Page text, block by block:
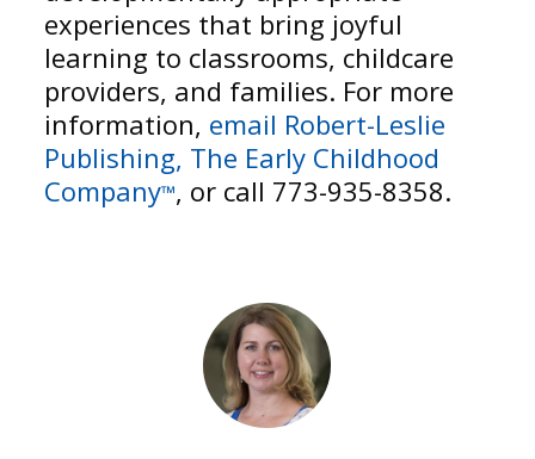
experiences that bring joyful
learning to classrooms, childcare
providers, and families. For more
information, email Robert-Leslie
Publishing, The Early Childhood
Company™, or call 773-935-8358.